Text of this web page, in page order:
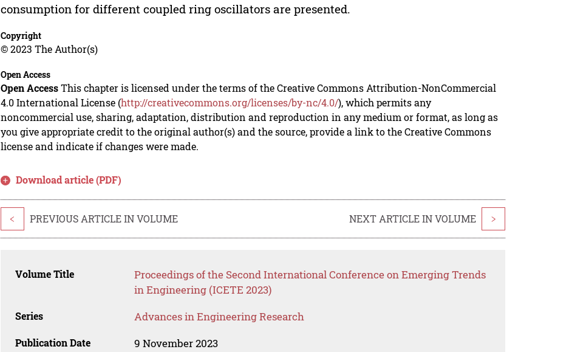
consumption for different coupled ring oscillators are presented.
Copyright
© 2023 The Author(s)
Open Access
Open AccessThis chapter is licensed under the terms of the Creative Commons Attribution-NonCommercial
4.0 International License (http://creativecommons.org/licenses/by-nc/4.0/), which permits any
noncommercial use, sharing, adaptation, distribution and reproduction in any medium or format, as long as
you give appropriate credit to the original author(s) and the source, provide a link to the Creative Commons
license and indicate if changes were made.
Download article (PDF)
< PREVIOUS ARTICLE IN VOLUME NEXT ARTICLE IN VOLUME >
Volume Title
Proceedings of the Second International Conference on Emerging Trends
in Engineering (ICETE 2023)
Series Advances in Engineering Research
Publication Date 9 November 2023